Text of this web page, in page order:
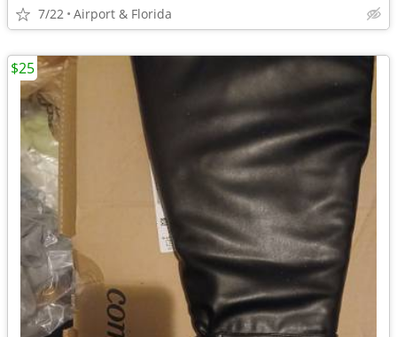
7/22 Airport & Florida
$25